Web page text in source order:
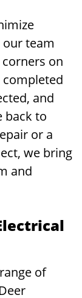
team
on
completed
and
back to
or a
we bring
and
of